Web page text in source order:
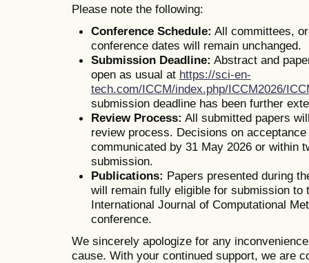
Please note the following:
Conference Schedule: All committees,
conference dates will remain unchanged.
Submission Deadline: Abstract and
open as usual at https://sci-en-
tech.com/ICCM/index.php/ICCM2026/
submission deadline has been further
Review Process: All submitted papers
review process. Decisions on
communicated by 31 May 2026 or within
submission.
Publications: Papers presented during
will remain fully eligible for submission to
International Journal of Computational
conference.
We sincerely apologize for any
cause. With your continued support, we are